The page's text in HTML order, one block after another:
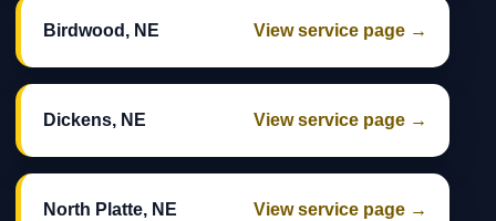
Birdwood, NE View service page →
Dickens, NE View service page →
North Platte, NE View service page →